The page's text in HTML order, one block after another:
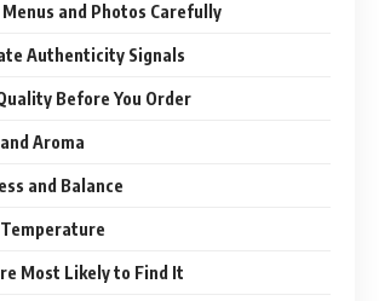
Menus and Photos Carefully
Authenticity Signals
Before You Order
Aroma
and Balance
Most Likely to Find It